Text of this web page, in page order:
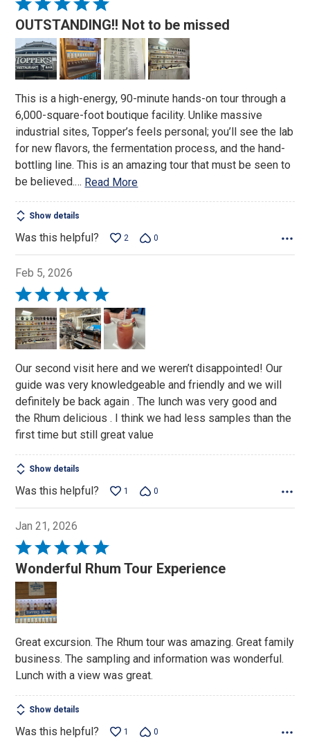
Rated
5
out
of
5
OUTSTANDING!! Not to be missed
This is a high-energy, 90-minute hands-on tour through a
6,000-square-foot boutique facility. Unlike massive
industrial sites, Topper’s feels personal; you’ll see the lab
for new flavors, the fermentation process, and the hand-
bottling line. This is an amazing tour that must be seen to
be believed.… Read More
Show details
Was this helpful? 2 0
Feb 5, 2026
Rated
5
out
of
Our second visit here and we weren’t disappointed! Our
guide was very knowledgeable and friendly and we will
definitely be back again . The lunch was very good and
the Rhum delicious . I think we had less samples than the
first time but still great value
Show details
Was this helpful? 1 0
Jan 21, 2026
Rated
5
out
of
5
Wonderful Rhum Tour Experience
Great excursion. The Rhum tour was amazing. Great family
business. The sampling and information was wonderful.
Lunch with a view was great.
Show details
Was this helpful? 1 0